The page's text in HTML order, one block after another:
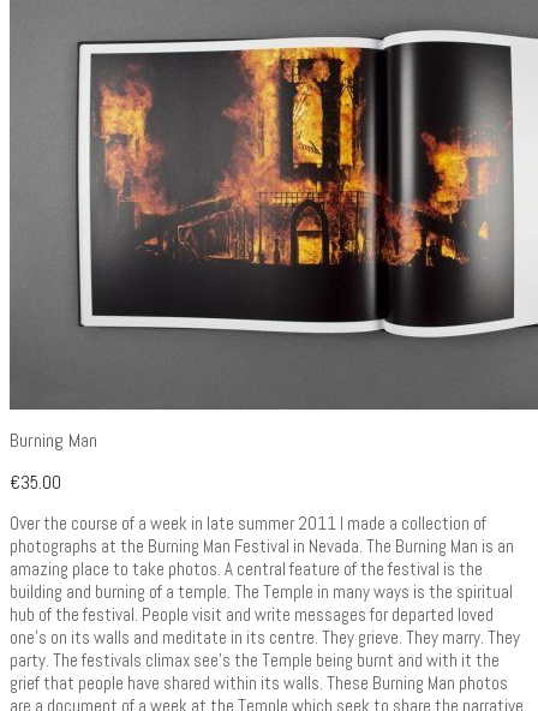
Burning Man
€35.00
Over the course of a week in late summer 2011 I made a collection of
photographs at the Burning Man Festival in Nevada. The Burning Man is an
amazing place to take photos. A central feature of the festival is the
building and burning of a temple. The Temple in many ways is the spiritual
hub of the festival. People visit and write messages for departed loved
one’s on its walls and meditate in its centre. They grieve. They marry. They
party. The festivals climax see’s the Temple being burnt and with it the
grief that people have shared within its walls. These Burning Man photos
are a document of a week at the Temple which seek to share the narrative